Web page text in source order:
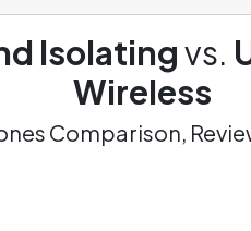
Isolatingvs.
Wireless
Comparison,